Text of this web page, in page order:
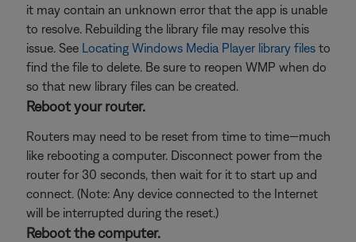
it may contain an unknown error that the app is unable
to resolve. Rebuilding the library file may resolve this
issue. See Locating Windows Media Player library files to
find the file to delete. Be sure to reopen WMP when do
so that new library files can be created.
Reboot your router.
Routers may need to be reset from time to time—much
like rebooting a computer. Disconnect power from the
router for 30 seconds, then wait for it to start up and
connect. (Note: Any device connected to the Internet
will be interrupted during the reset.)
Reboot the computer.